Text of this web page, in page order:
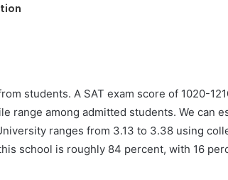
students. A SAT exam score of 1020-
range among admitted students. We can
ranges from 3.13 to 3.38 using
school is roughly 84 percent, with 16